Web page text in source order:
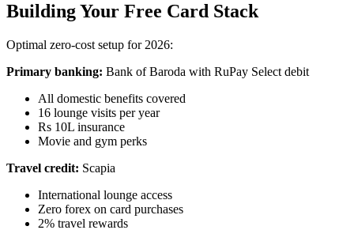
Building Your Free Card Stack
Optimal zero-cost setup for 2026:
Primary banking: Bank of Baroda with RuPay Select debit
All domestic benefits covered
16 lounge visits per year
Rs 10L insurance
Movie and gym perks
Travel credit: Scapia
International lounge access
Zero forex on card purchases
2% travel rewards